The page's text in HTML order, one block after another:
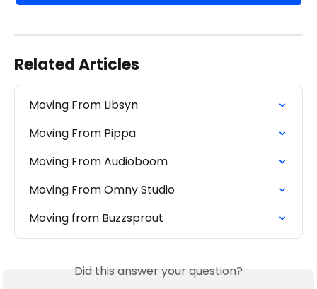
Related Articles
Moving From Libsyn
Moving From Pippa
Moving From Audioboom
Moving From Omny Studio
Moving from Buzzsprout
Did this answer your question?